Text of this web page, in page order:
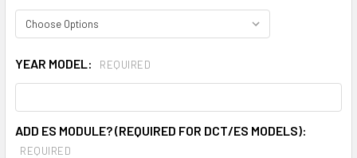
YEAR MODEL: REQUIRED
ADD ES MODULE? (REQUIRED FOR DCT/ES MODELS):
REQUIRED